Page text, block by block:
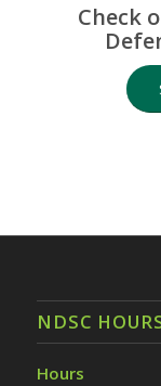
Check
NDSC
Hours